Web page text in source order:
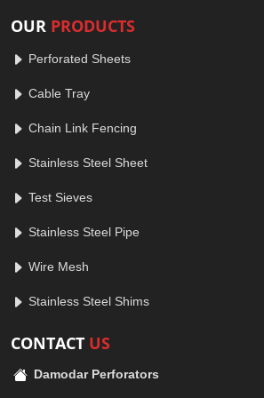
OUR PRODUCTS
Perforated Sheets
Cable Tray
Chain Link Fencing
Stainless Steel Sheet
Test Sieves
Stainless Steel Pipe
Wire Mesh
Stainless Steel Shims
CONTACT US
Damodar Perforators